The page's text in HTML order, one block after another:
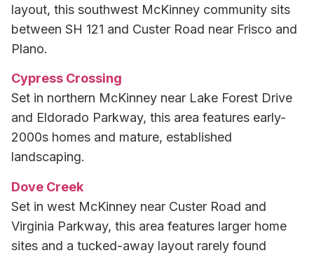
layout, this southwest McKinney community sits
between SH 121 and Custer Road near Frisco and
Plano.
Cypress Crossing
Set in northern McKinney near Lake Forest Drive
and Eldorado Parkway, this area features early-
2000s homes and mature, established
landscaping.
Dove Creek
Set in west McKinney near Custer Road and
Virginia Parkway, this area features larger home
sites and a tucked-away layout rarely found